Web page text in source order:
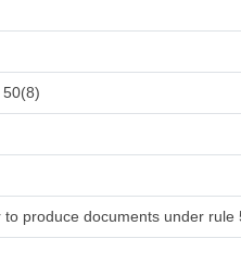
50(8)
produce documents under rule